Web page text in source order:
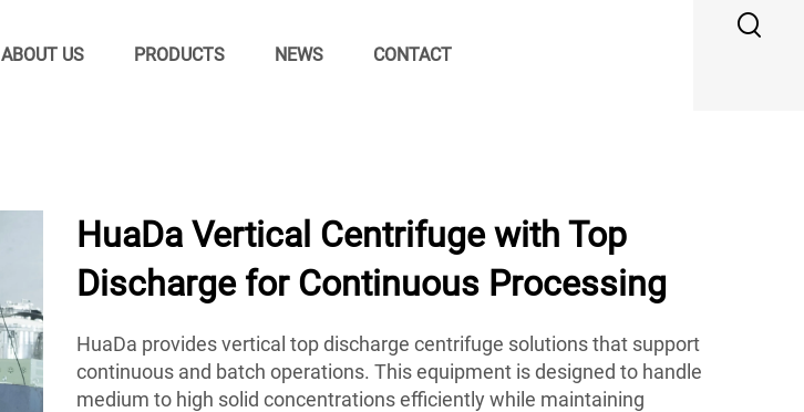
ABOUT US PRODUCTS NEWS CONTACT
HuaDa Vertical Centrifuge with Top
Discharge for Continuous Processing
HuaDa provides vertical top discharge centrifuge solutions that support
continuous and batch operations. This equipment is designed to handle
medium to high solid concentrations efficiently while maintaining